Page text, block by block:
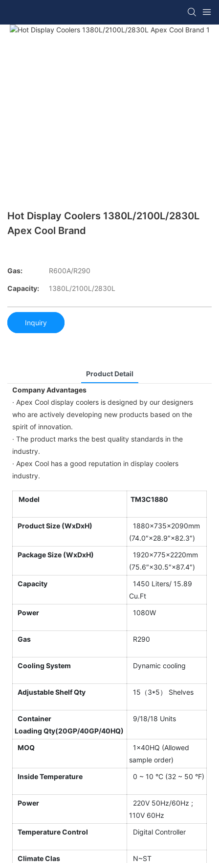
Hot Display Coolers 1380L/2100L/2830L
Apex Cool Brand
Gas: R600A/R290
Capacity: 1380L/2100L/2830L
Inquiry
Product Detail
Company Advantages
· Apex Cool display coolers is designed by our designers
who are actively developing new products based on the
spirit of innovation.
· The product marks the best quality standards in the
industry.
· Apex Cool has a good reputation in display coolers
industry.
Model TM3C1880
Product Size (WxDxH)
1880×735×2090mm
(74.0″×28.9″×82.3″)
Package Size (WxDxH)
1920×775×2220mm
(75.6″×30.5″×87.4″)
Capacity
1450 Liters/ 15.89
Cu.Ft
Power
1080W
Gas R290
Cooling System Dynamic cooling
Adjustable Shelf Qty 15（3*5） Shelves
Container
Loading Qty(20GP/40GP/40HQ)
9/18/18 Units
MOQ
1×40HQ (Allowed
sample order)
Inside Temperature
0 ~ 10 °C (32 ~ 50 °F)
Power
220V 50Hz/60Hz ;
110V 60Hz
Temperature Control
Digital Controller
Climate Clas N~ST